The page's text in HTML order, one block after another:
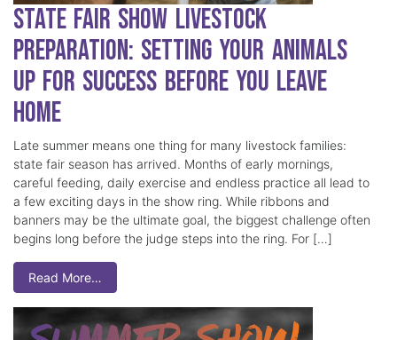
State Fair Show Livestock
Preparation: Setting Your Animals
Up for Success Before You Leave
Home
Late summer means one thing for many livestock families:
state fair season has arrived. Months of early mornings,
careful feeding, daily exercise and endless practice all lead to
a few exciting days in the show ring. While ribbons and
banners may be the ultimate goal, the biggest challenge often
begins long before the judge steps into the ring. For […]
Read More…